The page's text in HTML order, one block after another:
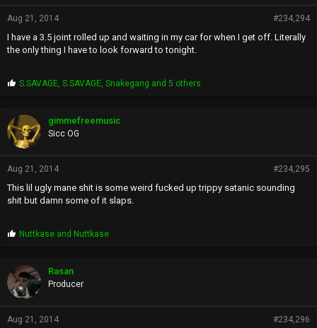
Aug 21, 2014 #234,294
I have a 3.5 joint rolled up and waiting in my car for when I get off. Literally
the only thing I have to look forward to tonight.
P
p
s
:
S.SAVAGE ,S.SAVAGE ,Snakegang and 5 others
gimmefreemusic
Sicc OG
Aug 21, 2014 #234,295
This lil ugly mane shit is some weird fucked up trippy satanic sounding
shit but damn some of it slaps.
P
p
s
:
Nuttkase and Nuttkase
Rasan
Producer
Aug 21, 2014 #234,296